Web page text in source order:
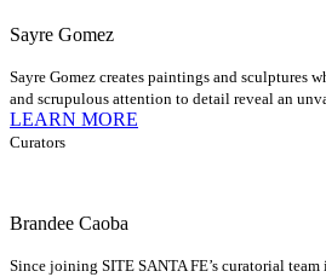
Sayre Gomez
Sayre Gomez creates paintings and sculptures
and scrupulous attention to detail reveal an
LEARN MORE
Curators
Brandee Caoba
Since joining SITE SANTA FE’s curatorial